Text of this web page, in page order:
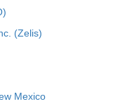
(Zelis)
Mexico